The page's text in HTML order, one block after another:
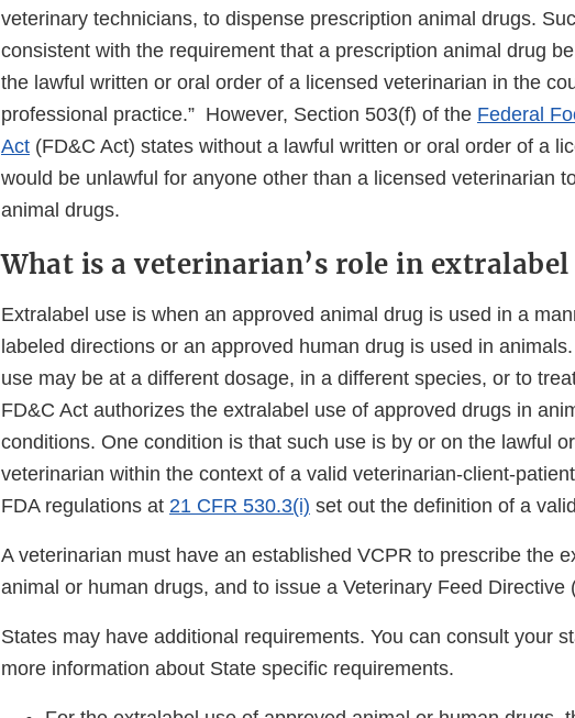
veterinary technicians, to dispense prescription animal drugs.
consistent with the requirement that a prescription animal drug
the lawful written or oral order of a licensed veterinarian in the
professional practice.” However, Section 503(f) of the Federal
Act (FD&C Act) states without a lawful written or oral order of a
would be unlawful for anyone other than a licensed veterinarian
animal drugs.
What is a veterinarian’s role in extralabel
Extralabel use is when an approved animal drug is used in a
labeled directions or an approved human drug is used in
use may be at a different dosage, in a different species, or to
FD&C Act authorizes the extralabel use of approved drugs in
conditions. One condition is that such use is by or on the lawful
veterinarian within the context of a valid veterinarian-client-
FDA regulations at 21 CFR 530.3(i) set out the definition of a
A veterinarian must have an established VCPR to prescribe the
animal or human drugs, and to issue a Veterinary Feed Directive
States may have additional requirements. You can consult your
more information about State specific requirements.